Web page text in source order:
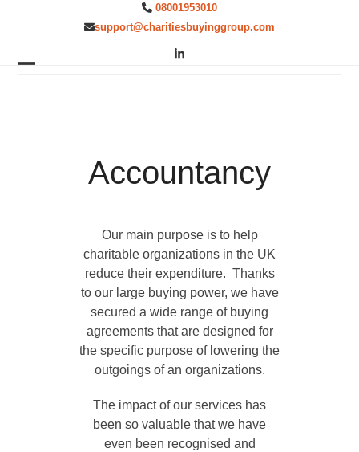
08001953010
support@charitiesbuyinggroup.com
LinkedIn
Accountancy
Our main purpose is to help
charitable organizations in the UK
reduce their expenditure. Thanks
to our large buying power, we have
secured a wide range of buying
agreements that are designed for
the specific purpose of lowering the
outgoings of an organizations.
The impact of our services has
been so valuable that we have
even been recognised and